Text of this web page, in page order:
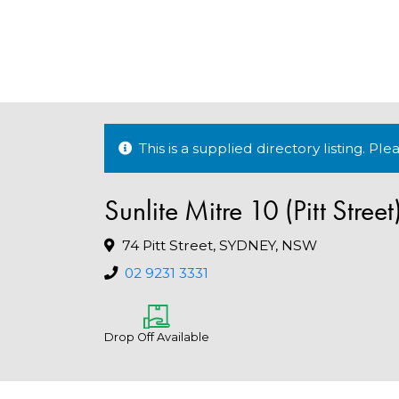
This is a supplied directory listing.
Sunlite Mitre 10 (Pitt Street)
74 Pitt Street, SYDNEY, NSW
02 9231 3331
Drop Off Available